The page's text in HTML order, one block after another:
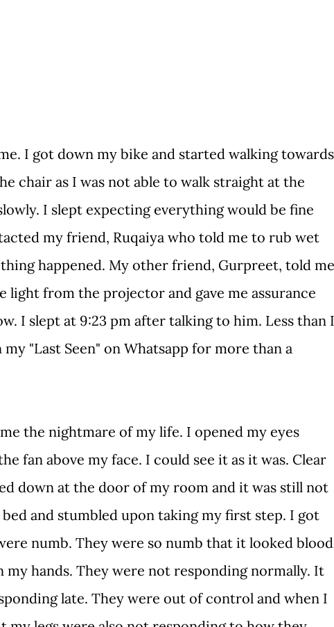
I got down my bike and started walking towards
chair as I was not able to walk straight at the
I slept expecting everything would be fine
my friend, Ruqaiya who told me to rub wet
happened. My other friend, Gurpreet, told me
light from the projector and gave me assurance
I slept at 9:23 pm after talking to him. Less than I
"Last Seen" on Whatsapp for more than a
the nightmare of my life. I opened my eyes
fan above my face. I could see it as it was. Clear
down at the door of my room and it was still not
and stumbled upon taking my first step. I got
numb. They were so numb that it looked blood
hands. They were not responding normally. It
late. They were out of control and when I